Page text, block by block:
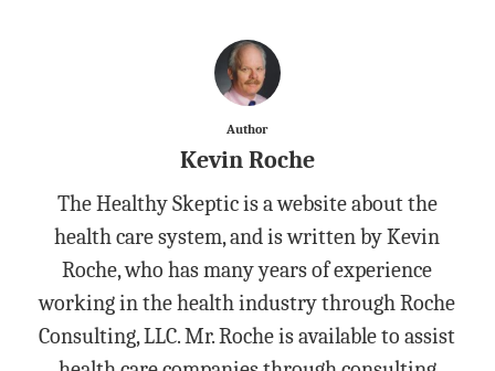
Author
Kevin Roche
The Healthy Skeptic is a website about the
health care system, and is written by Kevin
Roche, who has many years of experience
working in the health industry through Roche
Consulting, LLC. Mr. Roche is available to assist